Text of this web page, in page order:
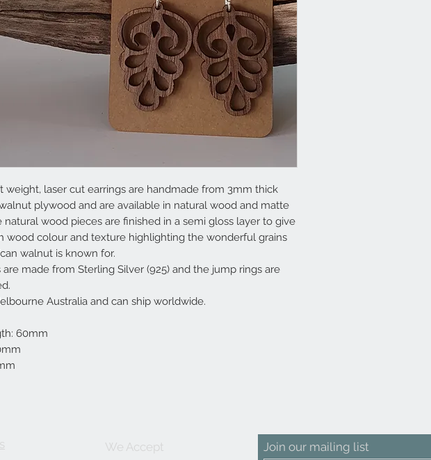
weight, laser cut earrings are handmade from 3mm thick
plywood and are available in natural wood and matte
natural wood pieces are finished in a semi gloss layer to give
wood colour and texture highlighting the wonderful grains
walnut is known for.
made from Sterling Silver (925) and the jump rings are
Australia and can ship worldwide.
60mm
We Accept Join our mailing list